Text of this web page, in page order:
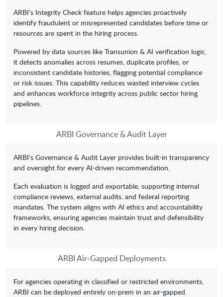
ARBI’s Integrity Check feature helps agencies proactively
identify fraudulent or misrepresented candidates before time or
resources are spent in the hiring process.
Powered by data sources like Transunion & AI verification logic,
it detects anomalies across resumes, duplicate profiles, or
inconsistent candidate histories, flagging potential compliance
or risk issues. This capability reduces wasted interview cycles
and enhances workforce integrity across public sector hiring
pipelines.
ARBI Governance & Audit Layer
ARBI’s Governance & Audit Layer provides built-in transparency
and oversight for every AI-driven recommendation.
Each evaluation is logged and exportable, supporting internal
compliance reviews, external audits, and federal reporting
mandates. The system aligns with AI ethics and accountability
frameworks, ensuring agencies maintain trust and defensibility
in every hiring decision.
ARBI Air-Gapped Deployments
For agencies operating in classified or restricted environments,
ARBI can be deployed entirely on-prem in an air-gapped